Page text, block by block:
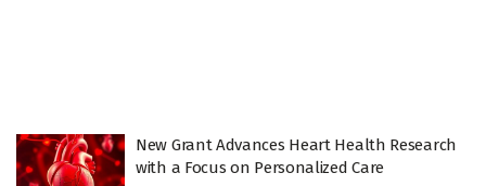
New Grant Advances Heart Health Research
with a Focus on Personalized Care